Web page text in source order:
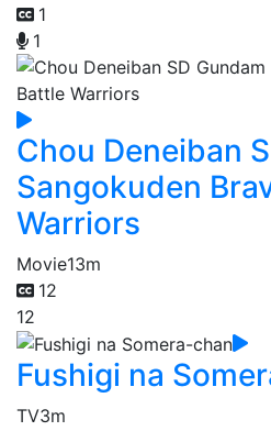
1
1
Chou Deneiban
Sangokuden
Warriors
Movie13m
12
12
Fushigi na
TV3m